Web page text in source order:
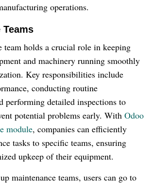
operations.
Teams
team holds a crucial role in keeping
and machinery running smoothly
Key responsibilities include
conducting routine
performing detailed inspections to
potential problems early. With Odoo
module, companies can efficiently
tasks to specific teams, ensuring
upkeep of their equipment.
maintenance teams, users can go to